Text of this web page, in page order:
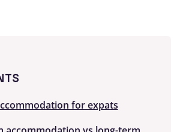
for expats